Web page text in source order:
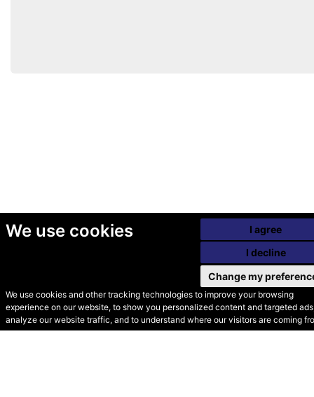
We use cookies
We use cookies and other tracking technologies to improve your browsing
experience on our website, to show you personalized content and targeted
analyze our website traffic, and to understand where our visitors are coming
I agree
I decline
Change my
© Secondhand Websites
2026 •Cookies•Privacy•Terms